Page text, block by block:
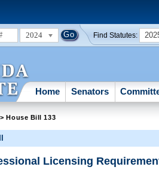
2024 Find Statutes:
Home Senators
> House Bill 133
Licensing